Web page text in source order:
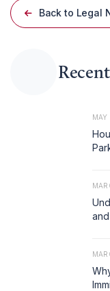
Back to Legal